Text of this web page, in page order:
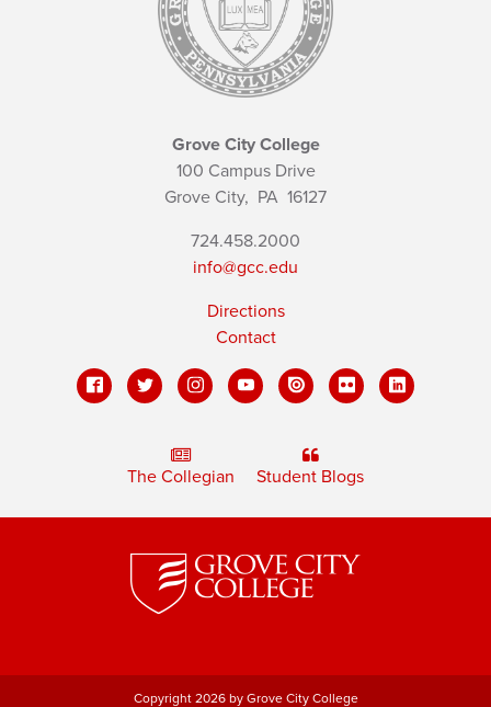
Grove City College
100 Campus Drive
Grove City, PA 16127
724.458.2000
info@gcc.edu
Directions
Contact
The Collegian Student Blogs
Copyright 2026 by Grove City College